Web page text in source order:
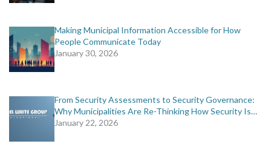
Making Municipal Information Accessible for How
People Communicate Today
January 30, 2026
From Security Assessments to Security Governance:
Why Municipalities Are Re-Thinking How Security Is…
January 22, 2026